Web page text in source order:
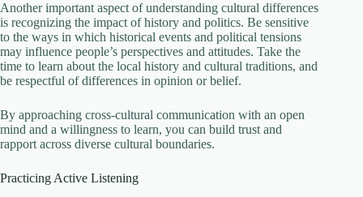
Another important aspect of understanding cultural differences
is recognizing the impact of history and politics. Be sensitive
to the ways in which historical events and political tensions
may influence people’s perspectives and attitudes. Take the
time to learn about the local history and cultural traditions, and
be respectful of differences in opinion or belief.
By approaching cross-cultural communication with an open
mind and a willingness to learn, you can build trust and
rapport across diverse cultural boundaries.
Practicing Active Listening